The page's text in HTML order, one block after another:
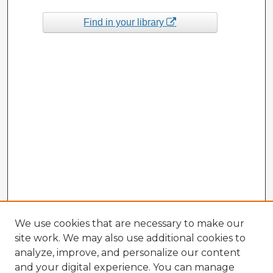
Find in your library
We use cookies that are necessary to make our
site work. We may also use additional cookies to
analyze, improve, and personalize our content
and your digital experience. You can manage